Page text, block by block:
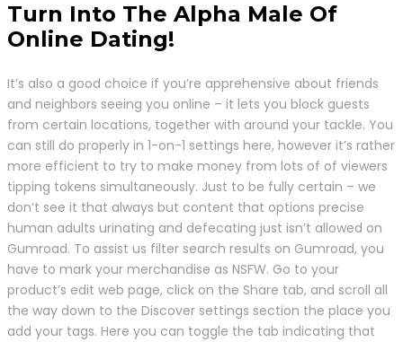
Turn Into The Alpha Male Of
Online Dating!
It’s also a good choice if you’re apprehensive about friends
and neighbors seeing you online – it lets you block guests
from certain locations, together with around your tackle. You
can still do properly in 1-on-1 settings here, however it’s rather
more efficient to try to make money from lots of of viewers
tipping tokens simultaneously. Just to be fully certain – we
don’t see it that always but content that options precise
human adults urinating and defecating just isn’t allowed on
Gumroad. To assist us filter search results on Gumroad, you
have to mark your merchandise as NSFW. Go to your
product’s edit web page, click on the Share tab, and scroll all
the way down to the Discover settings section the place you
add your tags. Here you can toggle the tab indicating that